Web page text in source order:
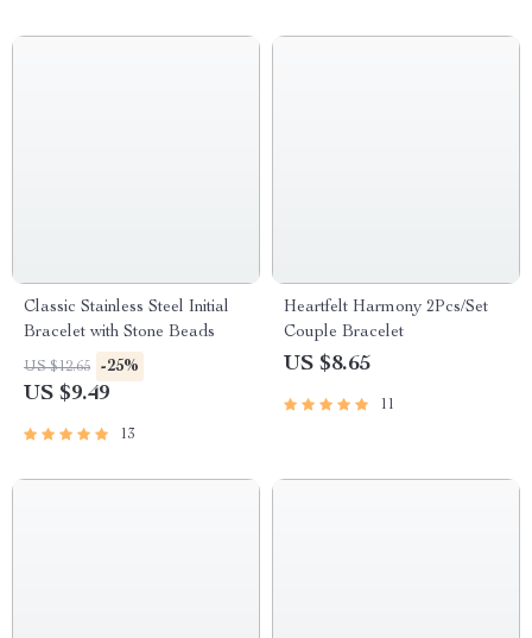
Classic Stainless Steel Initial
Bracelet with Stone Beads
US $12.65 -25%
US $9.49
13
Heartfelt Harmony 2Pcs/Set
Couple Bracelet
US $8.65
11